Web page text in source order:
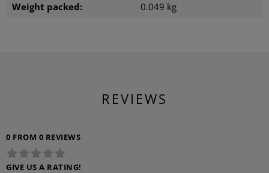
Weight packed:
0.049 kg
REVIEWS
0 FROM 0 REVIEWS
GIVE US A RATING!